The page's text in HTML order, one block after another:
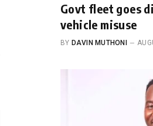
Govt fleet goes
vehicle misuse
BY DAVIN MUTHONI